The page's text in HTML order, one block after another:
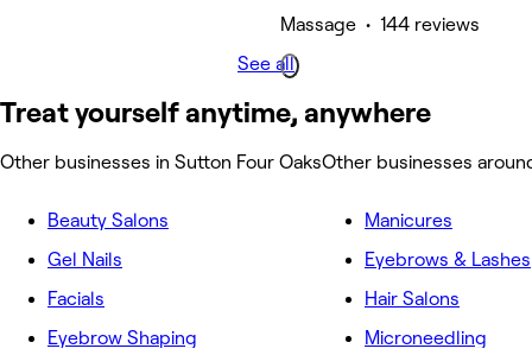
Massage • 144 reviews
See all
Treat yourself anytime, anywhere
Other businesses in Sutton Four OaksOther businesses
Beauty Salons
Gel Nails
Facials
Eyebrow Shaping
Manicures
Eyebrows & Lashes
Hair Salons
Microneedling